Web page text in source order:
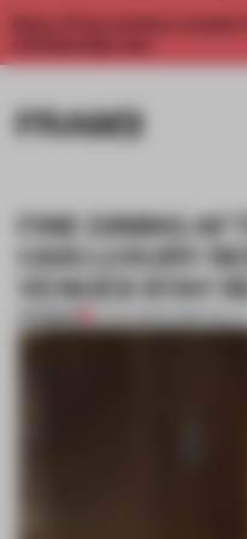
Enjoy 2 free articles a month.
FINE DINING
CAN LUXURY
VENUES STAY
PREMIUM 11 JAN 2023•